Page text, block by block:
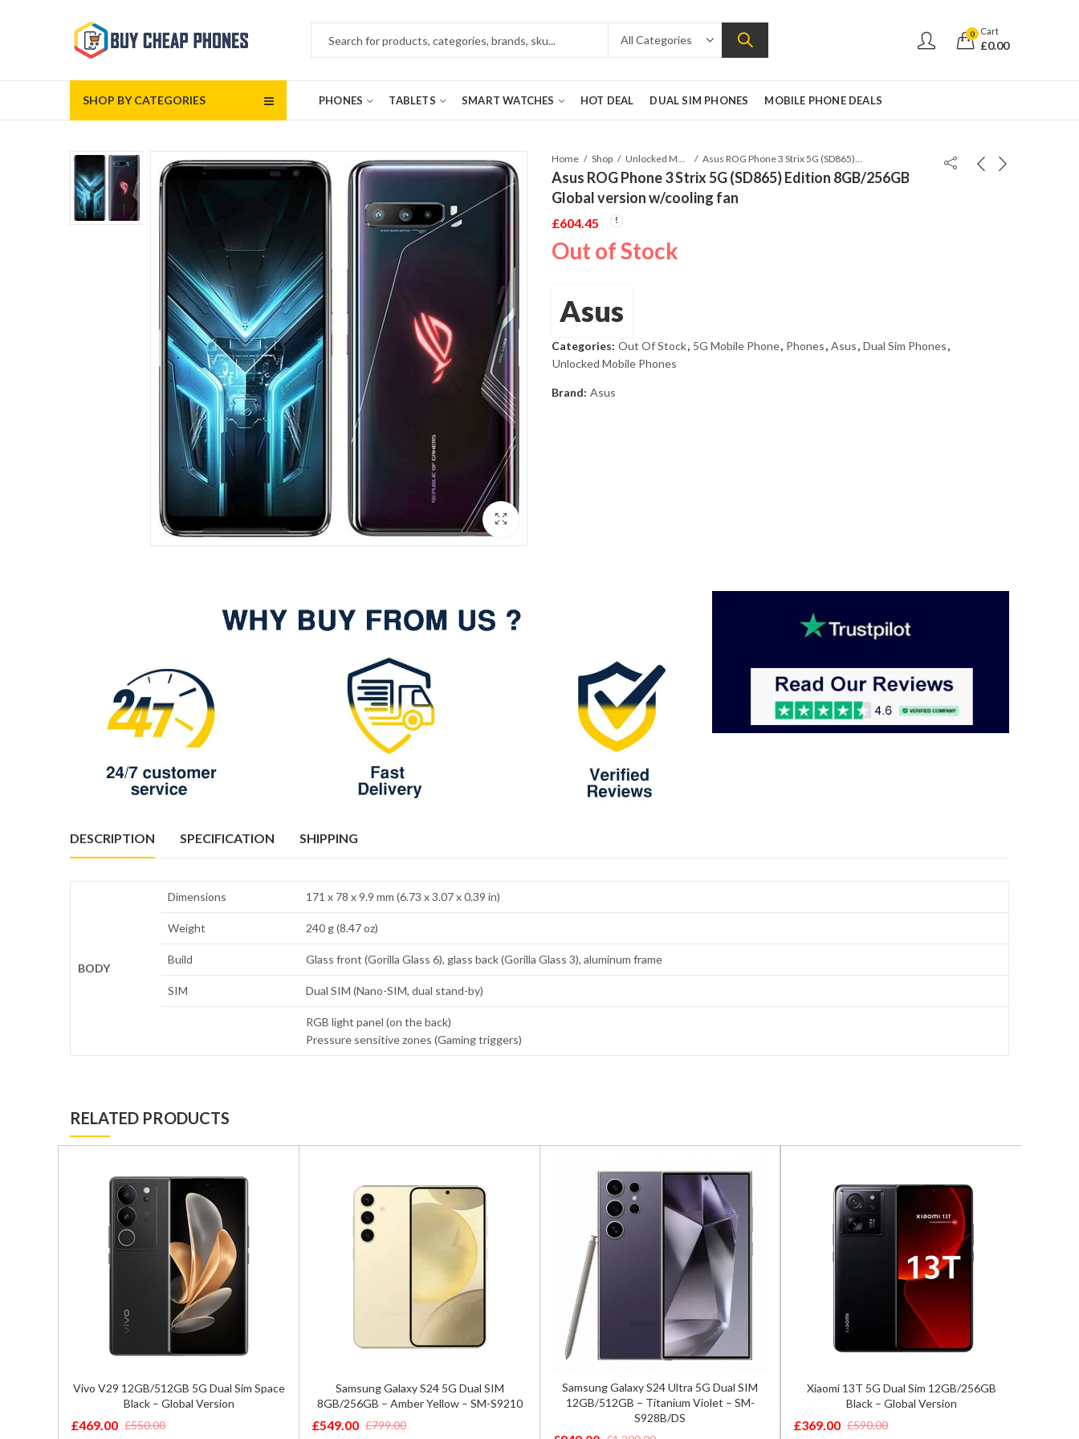
0 Cart
£0.00
SHOP BY CATEGORIES PHONES TABLETS SMART WATCHES HOT DEAL DUAL SIM PHONES MOBILE PHONE DEALS
Home Shop Unlocked Mobile Phones Asus ROG Phone 3 Strix 5G (SD865) Edition 8GB/256GB Global version w/cooling fan
Asus ROG Phone 3 Strix 5G (SD865) Edition 8GB/256GB
Global version w/cooling fan
£604.45
Out of Stock
Asus
Categories: Out Of Stock, 5G Mobile Phone, Phones, Asus, Dual Sim Phones,
Unlocked Mobile Phones
Brand: Asus
DESCRIPTION SPECIFICATION SHIPPING
BODY
Dimensions 171 x 78 x 9.9 mm (6.73 x 3.07 x 0.39 in)
Weight 240 g (8.47 oz)
Build Glass front (Gorilla Glass 6), glass back (Gorilla Glass 3), aluminum frame
SIM Dual SIM (Nano-SIM, dual stand-by)
RGB light panel (on the back)
Pressure sensitive zones (Gaming triggers)
RELATED PRODUCTS
Vivo V29 12GB/512GB 5G Dual Sim Space
Black – Global Version
£550.00
Original
£469.00
Current
Samsung Galaxy S24 5G Dual SIM
8GB/256GB – Amber Yellow – SM-S9210
£799.00
Original
£549.00
Current
Samsung Galaxy S24 Ultra 5G Dual SIM
12GB/512GB – Titanium Violet – SM-
S928B/DS
Xiaomi 13T 5G Dual Sim 12GB/256GB
Black – Global Version
£590.00
Original
£369.00
Current